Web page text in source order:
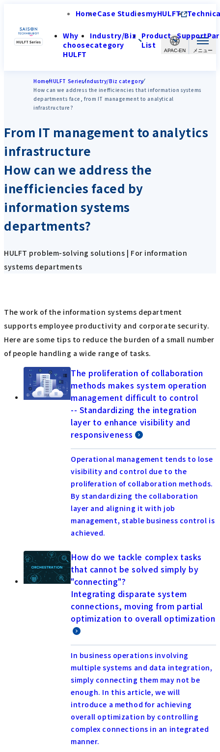
APAC-EN
HomeCase StudiesmyHULFT
Why
choose
HULFT
Industry/Biz
category
Product
List
Support
HomeHULFT SeriesIndustry/Biz category
How can we address the inefficiencies that information systems
departments face, from IT management to analytical
infrastructure?
From IT management to analytics
infrastructure
How can we address the
inefficiencies faced by
information systems
departments?
HULFT problem-solving solutions | For information
systems departments
The work of the information systems department
supports employee productivity and corporate security.
Here are some tips to reduce the burden of a small number
of people handling a wide range of tasks.
The proliferation of collaboration
methods makes system operation
management difficult to control
-- Standardizing the integration
layer to enhance visibility and
responsiveness
Operational management tends to lose
visibility and control due to the
proliferation of collaboration methods.
By standardizing the collaboration
layer and aligning it with job
management, stable business control is
achieved.
How do we tackle complex tasks
that cannot be solved simply by
"connecting"?
Integrating disparate system
connections, moving from partial
optimization to overall optimization
In business operations involving
multiple systems and data integration,
simply connecting them may not be
enough. In this article, we will
introduce a method for achieving
overall optimization by controlling
complex connections in an integrated
manner.